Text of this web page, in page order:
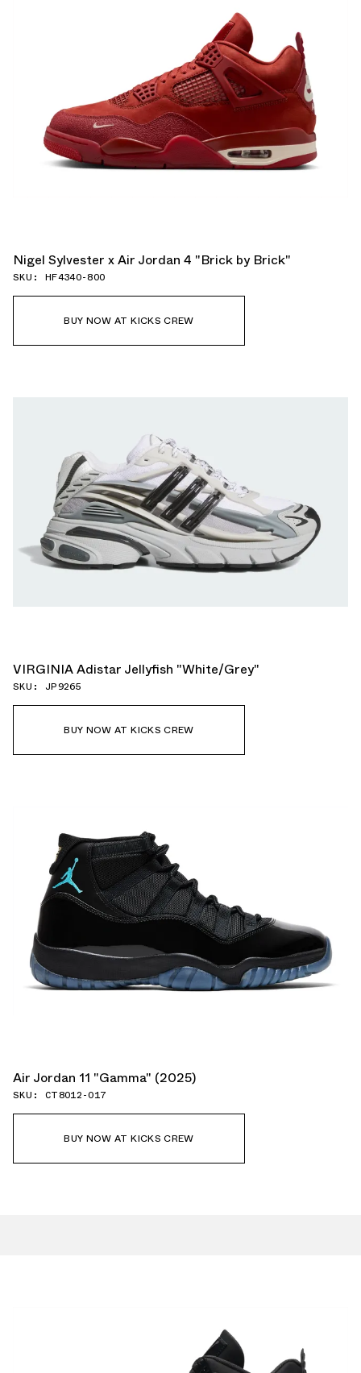
Nigel Sylvester x Air Jordan 4 "Brick by Brick"
SKU: HF4340-800
BUY NOW AT KICKS CREW
VIRGINIA Adistar Jellyfish "White/Grey"
SKU: JP9265
BUY NOW AT KICKS CREW
Air Jordan 11 "Gamma" (2025)
SKU: CT8012-017
BUY NOW AT KICKS CREW